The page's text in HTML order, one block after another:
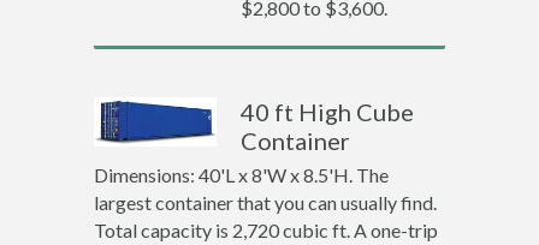
$2,800 to $3,600.
40 ft High Cube
Container
Dimensions: 40'L x 8'W x 8.5'H. The
largest container that you can usually find.
Total capacity is 2,720 cubic ft. A one-trip